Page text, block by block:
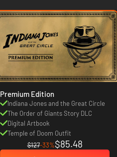
Premium Edition
Indiana Jones and the Great Circle
The Order of Giants Story DLC
Digital Artbook
Temple of Doom Outfit
$127-33%$85.48